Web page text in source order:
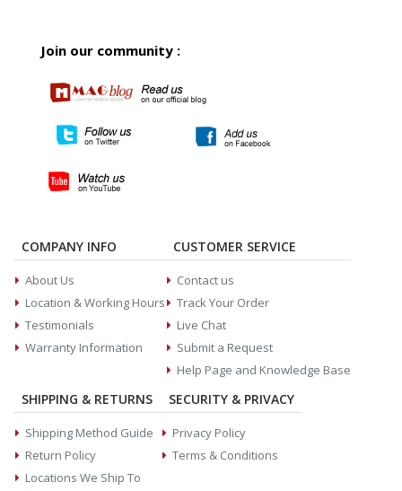
Join our community :
COMPANY INFO
About Us
Location & Working Hours
Testimonials
Warranty Information
CUSTOMER SERVICE
Contact us
Track Your Order
Live Chat
Submit a Request
Help Page and Knowledge Base
SHIPPING & RETURNS
Shipping Method Guide
Return Policy
Locations We Ship To
SECURITY & PRIVACY
Privacy Policy
Terms & Conditions